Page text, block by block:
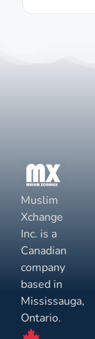
Muslim
Xchange
Inc. is a
Canadian
company
based in
Mississauga,
Ontario.